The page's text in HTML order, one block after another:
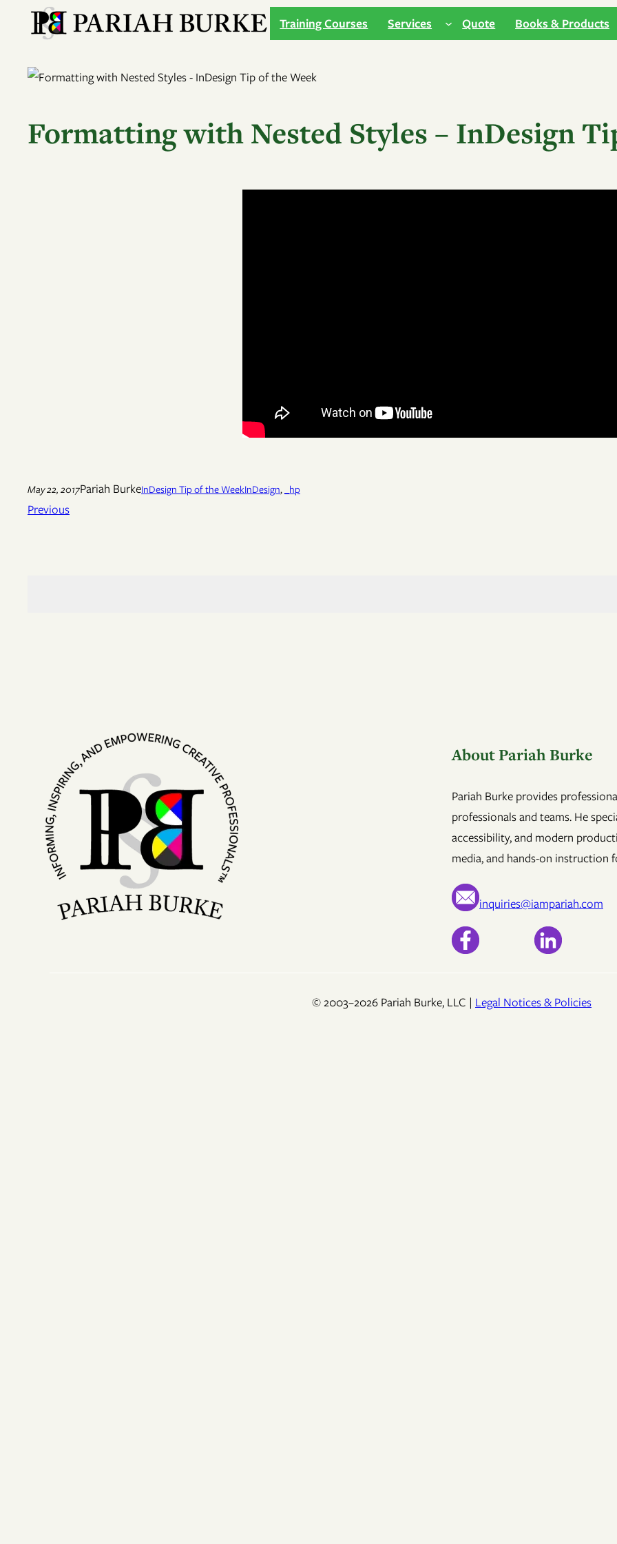
Training Courses Services Quote Books & Products
Formatting with Nested Styles – InDesign
May 22, 2017Pariah BurkeInDesign Tip of the WeekInDesign, _hp
Previous
About Pariah Burke
Pariah Burke provides
professionals and teams. He
accessibility, and modern
media, and hands-on instruction
inquiries@iampariah.com
© 2003–2026 Pariah Burke, LLC | Legal Notices & Policies